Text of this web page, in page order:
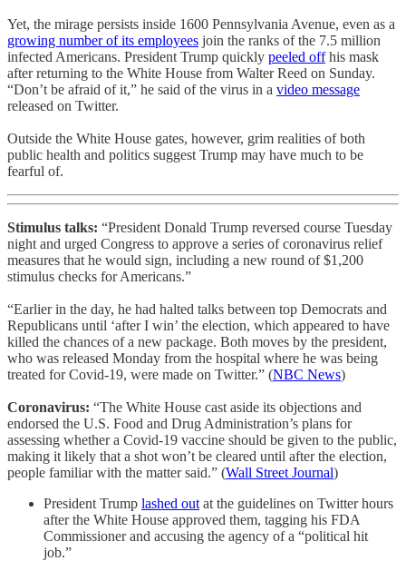
Yet, the mirage persists inside 1600 Pennsylvania Avenue, even as a
growing number of its employees join the ranks of the 7.5 million
infected Americans. President Trump quickly peeled offhis mask
after returning to the White House from Walter Reed on Sunday.
“Don’t be afraid of it,” he said of the virus in a video message
released on Twitter.
Outside the White House gates, however, grim realities of both
public health and politics suggest Trump may have much to be
fearful of.
Stimulus talks: “President Donald Trump reversed course Tuesday
night and urged Congress to approve a series of coronavirus relief
measures that he would sign, including a new round of $1,200
stimulus checks for Americans.”
“Earlier in the day, he had halted talks between top Democrats and
Republicans until ‘after I win’ the election, which appeared to have
killed the chances of a new package. Both moves by the president,
who was released Monday from the hospital where he was being
treated for Covid-19, were made on Twitter.” (NBC News)
Coronavirus: “The White House cast aside its objections and
endorsed the U.S. Food and Drug Administration’s plans for
assessing whether a Covid-19 vaccine should be given to the public,
making it likely that a shot won’t be cleared until after the election,
people familiar with the matter said.” (Wall Street Journal)
President Trump lashed out at the guidelines on Twitter hours
after the White House approved them, tagging his FDA
Commissioner and accusing the agency of a “political hit
job.”